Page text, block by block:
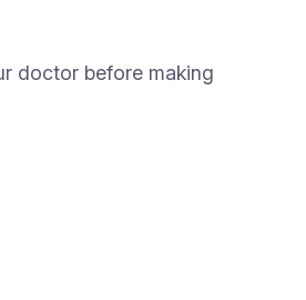
doctor before making